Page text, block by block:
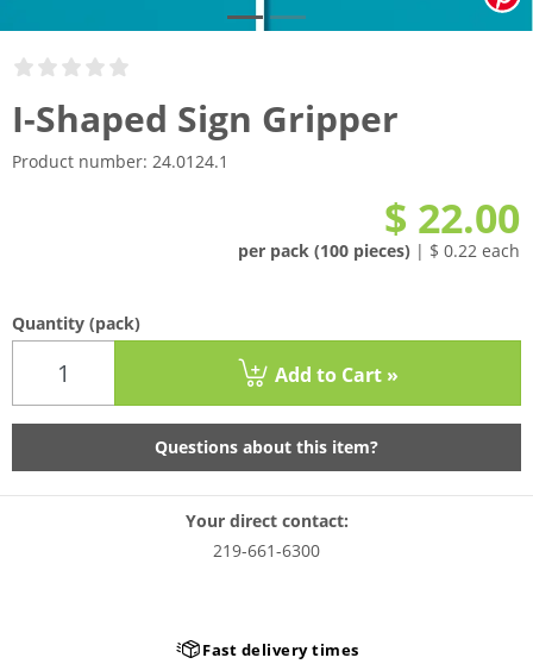
I-Shaped Sign Gripper
Product number: 24.0124.1
$ 22.00
per pack (100 pieces) | $ 0.22 each
Quantity (pack)
Add to Cart »
Questions about this item?
Your direct contact:
219-661-6300
Fast delivery times